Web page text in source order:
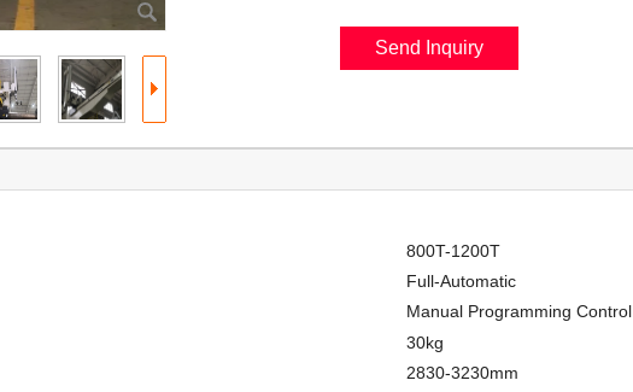
800T-1200T
Full-Automatic
Manual Programming Control
30kg
2830-3230mm